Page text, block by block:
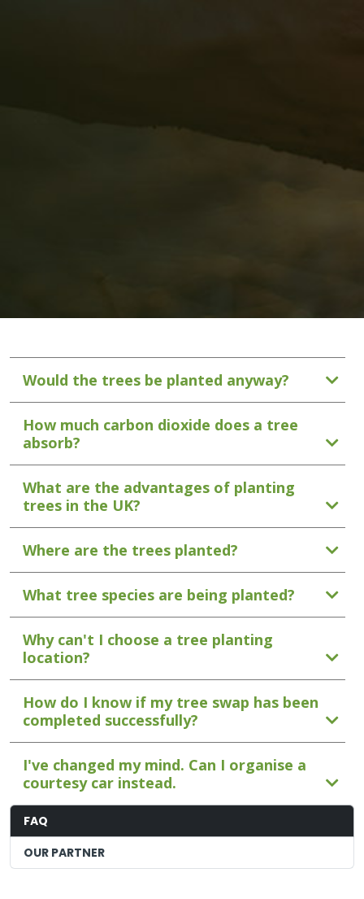
Would the trees be planted anyway?
How much carbon dioxide does a tree
absorb?
What are the advantages of planting
trees in the UK?
Where are the trees planted?
What tree species are being planted?
Why can't I choose a tree planting
location?
How do I know if my tree swap has been
completed successfully?
I've changed my mind. Can I organise a
courtesy car instead.
FAQ
OUR PARTNER